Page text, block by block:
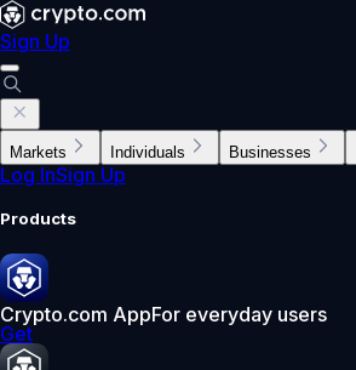
Sign Up
Markets Individuals Businesses
Log InSign Up
Products
Crypto.com AppFor everyday users
Get